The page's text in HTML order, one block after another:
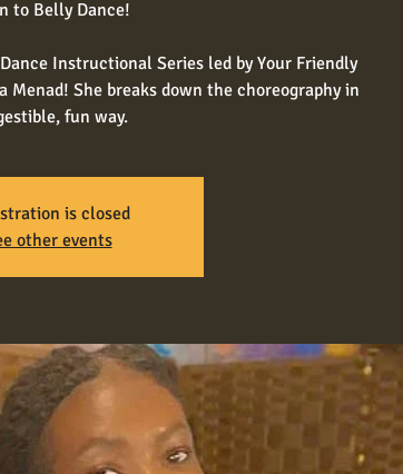
to Belly Dance!
Instructional Series led by Your Friendly
Menad! She breaks down the choreography in
fun way.
is closed
other events